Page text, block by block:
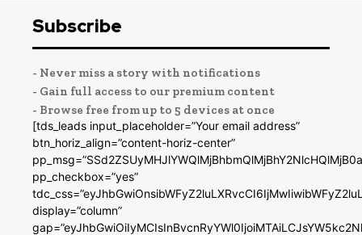
Subscribe
- Never miss a story with notifications
- Gain full access to our premium content
- Browse free from up to 5 devices at once
[tds_leads input_placeholder=”Your email address”
btn_horiz_align=”content-horiz-center”
pp_checkbox=”yes”
display=”column”